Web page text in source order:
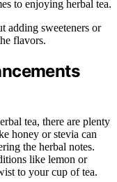
to enjoying herbal tea.
adding sweeteners or
flavors.
tea, there are plenty
honey or stevia can
the herbal notes.
like lemon or
to your cup of tea.